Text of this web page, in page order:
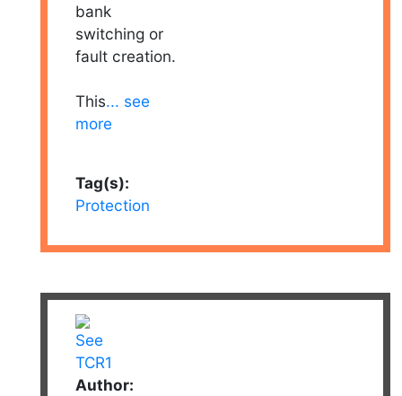
bank
switching or
fault creation.
This... see
more
Tag(s):
Protection
Author: